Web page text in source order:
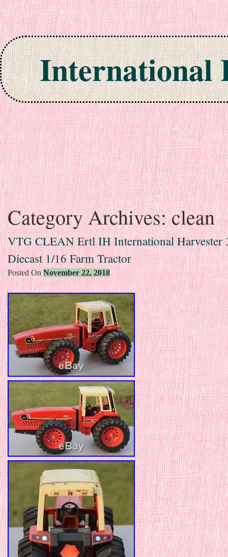
International
Skip to content
Category Archives:clean
VTG CLEAN Ertl IH International Harvester
Diecast 1/16 Farm Tractor
Posted On November 22, 2018